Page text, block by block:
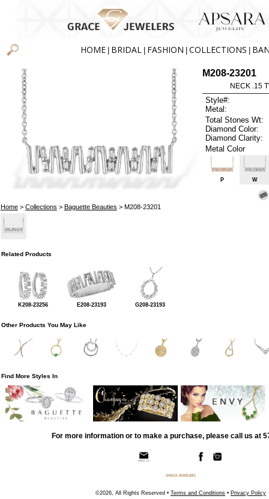
HOME BRIDAL FASHION COLLECTIONS
Home> Collections > Baguette Beauties > M208-23201
M208-23201
NECK .15
Style#:
Metal:
Total Stones Wt:
Diamond Color:
Diamond Clarity:
Metal Color
P W
Related Products
K208-23256 E208-23193 G208-23193
Other Products You May Like
Find More Styles In
For more information or to make a purchase, please call us at
©2026, All Rights Reserved • Terms and Conditions • Privacy Policy